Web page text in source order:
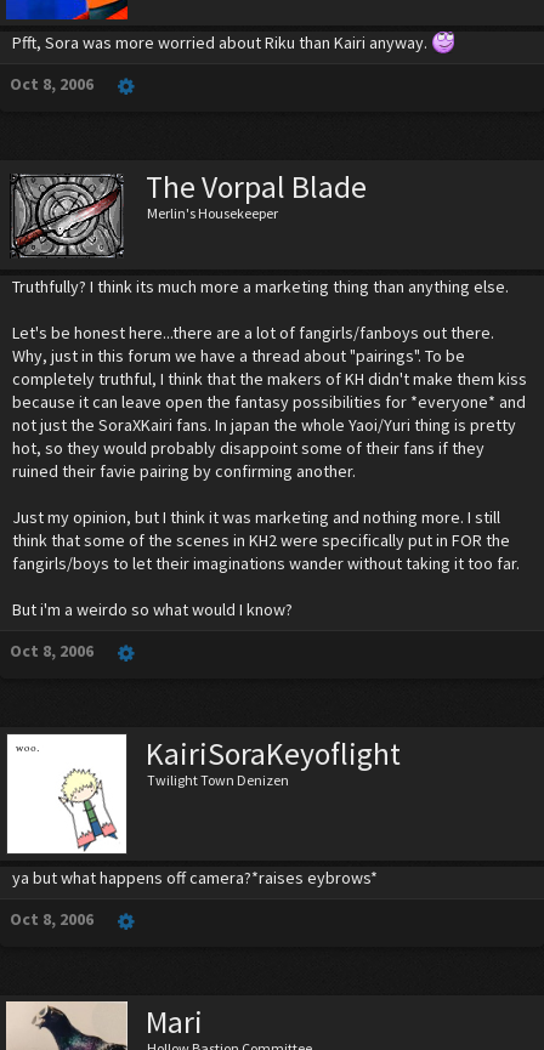
Pfft, Sora was more worried about Riku than Kairi anyway.
Oct 8, 2006
The Vorpal Blade
Merlin's Housekeeper
Truthfully? I think its much more a marketing thing than anything else.
Let's be honest here...there are a lot of fangirls/fanboys out there.
Why, just in this forum we have a thread about "pairings". To be
completely truthful, I think that the makers of KH didn't make them kiss
because it can leave open the fantasy possibilities for *everyone* and
not just the SoraXKairi fans. In japan the whole Yaoi/Yuri thing is pretty
hot, so they would probably disappoint some of their fans if they
ruined their favie pairing by confirming another.
Just my opinion, but I think it was marketing and nothing more. I still
think that some of the scenes in KH2 were specifically put in FOR the
fangirls/boys to let their imaginations wander without taking it too far.
But i'm a weirdo so what would I know?
Oct 8, 2006
KairiSoraKeyoflight
Twilight Town Denizen
ya but what happens off camera?*raises eybrows*
Oct 8, 2006
Mari